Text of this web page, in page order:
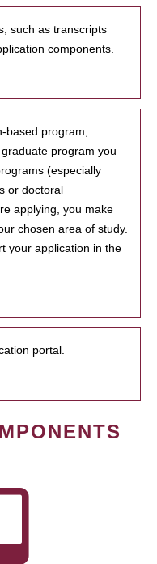
such as transcripts
components.
based program,
program you
(especially
or doctoral
applying, you make
chosen area of study.
your application in the
portal.